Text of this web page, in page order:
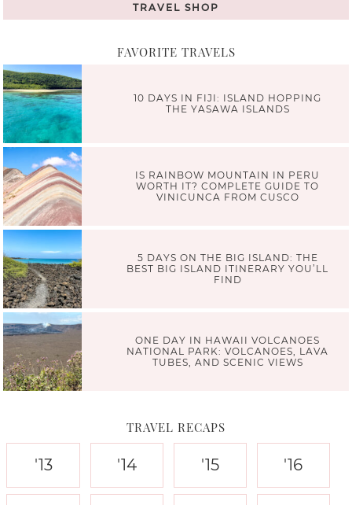
TRAVEL SHOP
FAVORITE TRAVELS
10 DAYS IN FIJI: ISLAND HOPPING
THE YASAWA ISLANDS
IS RAINBOW MOUNTAIN IN PERU
WORTH IT? COMPLETE GUIDE TO
VINICUNCA FROM CUSCO
5 DAYS ON THE BIG ISLAND: THE
BEST BIG ISLAND ITINERARY YOU’LL
FIND
ONE DAY IN HAWAII VOLCANOES
NATIONAL PARK: VOLCANOES, LAVA
TUBES, AND SCENIC VIEWS
TRAVEL RECAPS
'13 '14 '15 '16